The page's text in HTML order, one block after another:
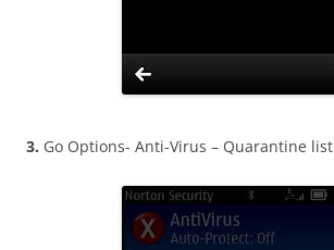
3. Go Options- Anti-Virus – Quarantine list